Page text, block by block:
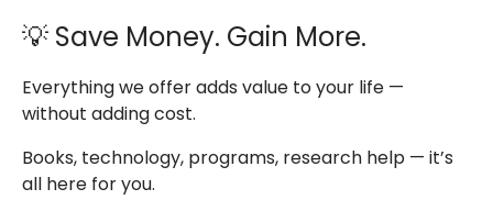
💡 Save Money. Gain More.
Everything we offer adds value to your life —
without adding cost.
Books, technology, programs, research help — it’s
all here for you.